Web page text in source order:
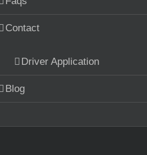
Contact
Driver Application
Blog